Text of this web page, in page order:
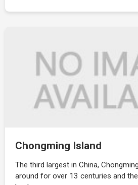
Chongming Island
The third largest in China,
around for over 13 centuries and